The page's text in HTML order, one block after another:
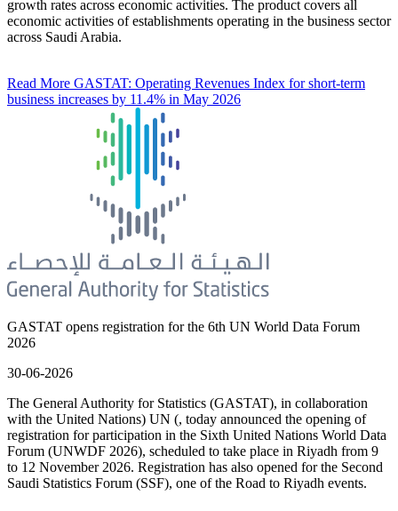
growth rates across economic activities. The product covers all
economic activities of establishments operating in the business sector
across Saudi Arabia.
Read More GASTAT: Operating Revenues Index for short-term
business increases by 11.4% in May 2026
GASTAT opens registration for the 6th UN World Data Forum
2026
30-06-2026
The General Authority for Statistics (GASTAT), in collaboration
with the United Nations) UN (, today announced the opening of
registration for participation in the Sixth United Nations World Data
Forum (UNWDF 2026), scheduled to take place in Riyadh from 9
to 12 November 2026. Registration has also opened for the Second
Saudi Statistics Forum (SSF), one of the Road to Riyadh events.